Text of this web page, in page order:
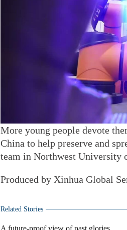
More young people devote
China to help preserve and
team in Northwest University
Produced by Xinhua Global
Related Stories
A future-proof view of past glories